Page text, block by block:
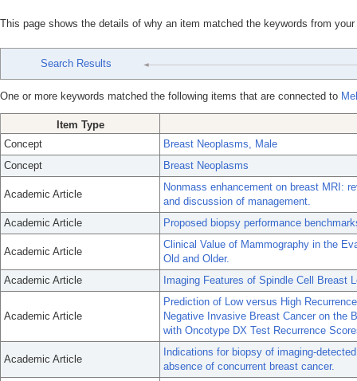
This page shows the details of why an item matched the keywords from
Search Results
One or more keywords matched the following items that are connected to
Item Type
Concept
Breast Neoplasms, Male
Concept
Breast Neoplasms
Academic Article
Nonmass enhancement on breast MRI:
and discussion of management.
Academic Article
Proposed biopsy performance
Academic Article
Clinical Value of Mammography in the
Old and Older.
Academic Article
Imaging Features of Spindle Cell Breast
Academic Article
Prediction of Low versus High
Negative Invasive Breast Cancer on the
with Oncotype DX Test Recurrence
Academic Article
Indications for biopsy of imaging-
absence of concurrent breast cancer.